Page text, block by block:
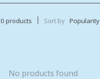
0 products Sort by Popularity
No products found